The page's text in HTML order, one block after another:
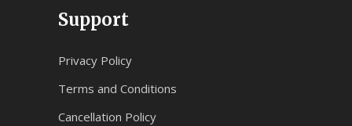
Support
Privacy Policy
Terms and Conditions
Cancellation Policy